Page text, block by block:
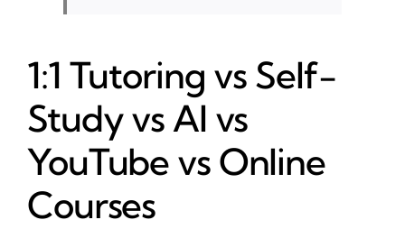
1:1 Tutoring vs Self-
Study vs AI vs
YouTube vs Online
Courses